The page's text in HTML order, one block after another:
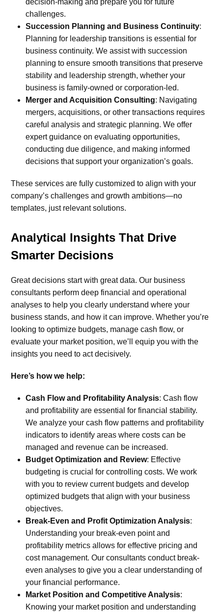
decision-making and prepare you for future
challenges.
Succession Planning and Business Continuity:
Planning for leadership transitions is essential for
business continuity. We assist with succession
planning to ensure smooth transitions that preserve
stability and leadership strength, whether your
business is family-owned or corporation-led.
Merger and Acquisition Consulting: Navigating
mergers, acquisitions, or other transactions requires
careful analysis and strategic planning. We offer
expert guidance on evaluating opportunities,
conducting due diligence, and making informed
decisions that support your organization’s goals.
These services are fully customized to align with your
company’s challenges and growth ambitions—no
templates, just relevant solutions.
Analytical Insights That Drive
Smarter Decisions
Great decisions start with great data. Our business
consultants perform deep financial and operational
analyses to help you clearly understand where your
business stands, and how it can improve. Whether you’re
looking to optimize budgets, manage cash flow, or
evaluate your market position, we’ll equip you with the
insights you need to act decisively.
Here’s how we help:
Cash Flow and Profitability Analysis: Cash flow
and profitability are essential for financial stability.
We analyze your cash flow patterns and profitability
indicators to identify areas where costs can be
managed and revenue can be increased.
Budget Optimization and Review: Effective
budgeting is crucial for controlling costs. We work
with you to review current budgets and develop
optimized budgets that align with your business
objectives.
Break-Even and Profit Optimization Analysis:
Understanding your break-even point and
profitability metrics allows for effective pricing and
cost management. Our consultants conduct break-
even analyses to give you a clear understanding of
your financial performance.
Market Position and Competitive Analysis:
Knowing your market position and understanding